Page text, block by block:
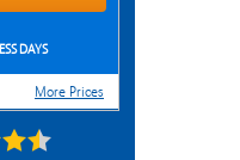
DAYS
More Prices